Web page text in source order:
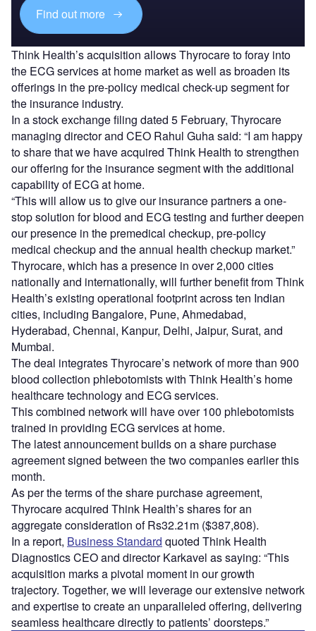
Find out more
Think Health’s acquisition allows Thyrocare to foray into
the ECG services at home market as well as broaden its
offerings in the pre-policy medical check-up segment for
the insurance industry.
In a stock exchange filing dated 5 February, Thyrocare
managing director and CEO Rahul Guha said: “I am happy
to share that we have acquired Think Health to strengthen
our offering for the insurance segment with the additional
capability of ECG at home.
“This will allow us to give our insurance partners a one-
stop solution for blood and ECG testing and further deepen
our presence in the premedical checkup, pre-policy
medical checkup and the annual health checkup market.”
Thyrocare, which has a presence in over 2,000 cities
nationally and internationally, will further benefit from Think
Health’s existing operational footprint across ten Indian
cities, including Bangalore, Pune, Ahmedabad,
Hyderabad, Chennai, Kanpur, Delhi, Jaipur, Surat, and
Mumbai.
The deal integrates Thyrocare’s network of more than 900
blood collection phlebotomists with Think Health’s home
healthcare technology and ECG services.
This combined network will have over 100 phlebotomists
trained in providing ECG services at home.
The latest announcement builds on a share purchase
agreement signed between the two companies earlier this
month.
As per the terms of the share purchase agreement,
Thyrocare acquired Think Health’s shares for an
aggregate consideration of Rs32.21m ($387,808).
In a report, Business Standard quoted Think Health
Diagnostics CEO and director Karkavel as saying: “This
acquisition marks a pivotal moment in our growth
trajectory. Together, we will leverage our extensive network
and expertise to create an unparalleled offering, delivering
seamless healthcare directly to patients’ doorsteps.”